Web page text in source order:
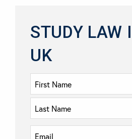
STUDY LAW
UK